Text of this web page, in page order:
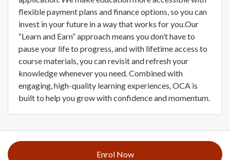
flexible payment plans and finance options, so you can
invest in your future in a way that works for you.Our
“Learn and Earn” approach means you don’t have to
pause your life to progress, and with lifetime access to
course materials, you can revisit and refresh your
knowledge whenever you need. Combined with
engaging, high-quality learning experiences, OCA is
built to help you grow with confidence and momentum.
Enrol Now